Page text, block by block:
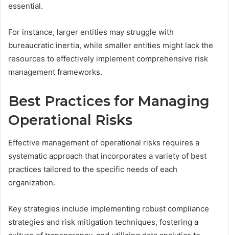
essential.
For instance, larger entities may struggle with
bureaucratic inertia, while smaller entities might lack the
resources to effectively implement comprehensive risk
management frameworks.
Best Practices for Managing
Operational Risks
Effective management of operational risks requires a
systematic approach that incorporates a variety of best
practices tailored to the specific needs of each
organization.
Key strategies include implementing robust compliance
strategies and risk mitigation techniques, fostering a